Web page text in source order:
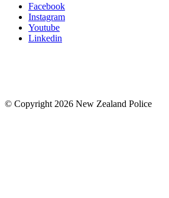
Facebook
Instagram
Youtube
Linkedin
© Copyright 2026 New Zealand Police